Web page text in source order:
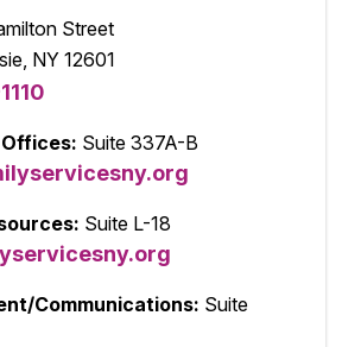
Street
NY 12601
Suite 337A-B
Suite L-18
Communications: Suite